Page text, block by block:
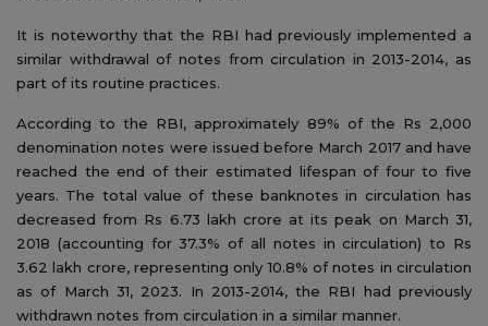
It is noteworthy that the RBI had previously implemented a
similar withdrawal of notes from circulation in 2013-2014, as
part of its routine practices.
According to the RBI, approximately 89% of the Rs 2,000
denomination notes were issued before March 2017 and have
reached the end of their estimated lifespan of four to five
years. The total value of these banknotes in circulation has
decreased from Rs 6.73 lakh crore at its peak on March 31,
2018 (accounting for 37.3% of all notes in circulation) to Rs
3.62 lakh crore, representing only 10.8% of notes in circulation
as of March 31, 2023. In 2013-2014, the RBI had previously
withdrawn notes from circulation in a similar manner.